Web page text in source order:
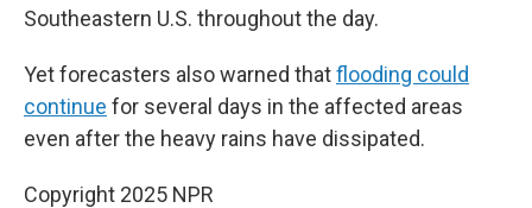
Southeastern U.S. throughout the day.
Yet forecasters also warned thatflooding could
continue for several days in the affected areas
even after the heavy rains have dissipated.
Copyright 2025 NPR